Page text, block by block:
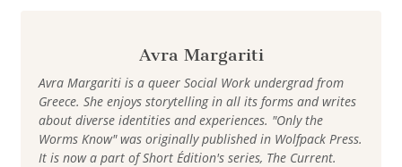
Avra Margariti
Avra Margariti is a queer Social Work undergrad from
Greece. She enjoys storytelling in all its forms and writes
about diverse identities and experiences. "Only the
Worms Know" was originally published in Wolfpack Press.
It is now a part of Short Édition's series, The Current.